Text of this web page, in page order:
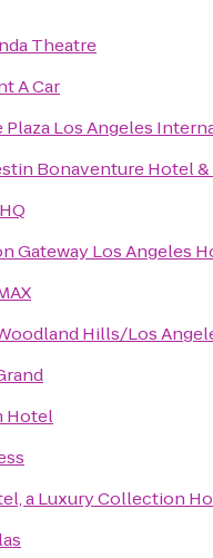
Theatre
A Car
Plaza Los Angeles
Bonaventure Hotel &
Gateway Los Angeles
Hills/Los
Hotel
a Luxury Collection